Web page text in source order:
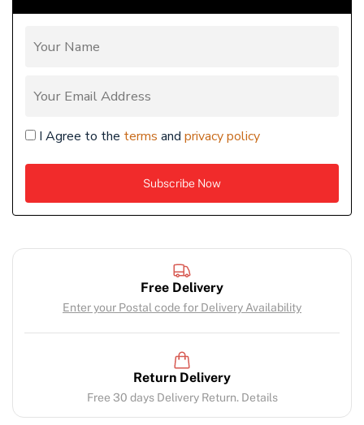
I Agree to the terms and privacy policy
Free Delivery
Enter your Postal code for Delivery Availability
Return Delivery
Free 30 days Delivery Return. Details